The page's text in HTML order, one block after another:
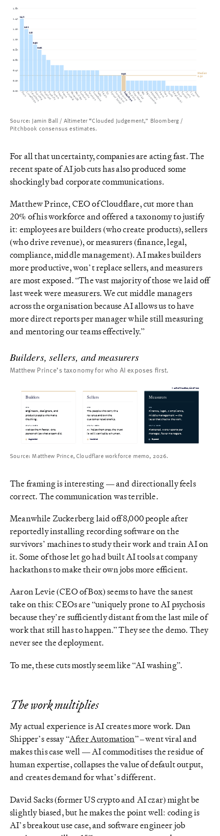
0.0x
0.2x
0.4x
0.6x
0.8x
1.0x
1.2x
1.4x
1.6x
Median
0.3x
1.4x
Docu
1.2x
CrowdStrike
1.1x
Cloudflare
0.9x
Datadog
0.8x
PalantirHubSpotPaylocityPaycomShopifyVeevaAutodeskMongoDBWorkdaySamsaraAdobeTeradataSnowflake
TwilioElasticQ2 Sprout Social
ServiceTitan
Dynatrace
0.3x
Salesforce
BlackLineSmartsheet
Workiva
Wix BigCommerce
AtlassianAlteryxAsanaFive9FastlyRingCentral
BrazeSprnklrZuoraC3.aiNexon
Source: Jamin Ball / Altimeter “Clouded Judgement,” Bloomberg /
Pitchbook consensus estimates.
For all that uncertainty, companies are acting fast. The
recent spate of AI job cuts has also produced some
shockingly bad corporate communications.
Matthew Prince, CEO of Cloudflare, cut more than
20% of his workforce and offered a taxonomy to justify
it: employees are builders (who create products), sellers
(who drive revenue), or measurers (finance, legal,
compliance, middle management). AI makes builders
more productive, won’t replace sellers, and measurers
are most exposed. “The vast majority of those we laid off
last week were measurers. We cut middle managers
across the organisation because AI allows us to have
more direct reports per manager while still measuring
and mentoring our teams effectively.”
Builders, sellers, and measurers
Matthew Prince’s taxonomy for who AI exposes first.
▼ 20% of Cloudflare, laid off here
Builders
WHO
Engineers, designers, and
product people who make
the thing.
WHAT AI DOES
Makes them faster. One
person ships what a team did.
Augmented
Sellers
WHO
The people who carry the
revenue and own the
customer relationship.
WHAT AI DOES
AI helps them prep; the trust
is still carried by a human.
Insulated
Measurers
WHO
Finance, legal, compliance,
middle management — the
layer that checks the work.
WHAT AI DOES
Flattened. More reports per
manager, fewer managers.
Exposed
Source: Matthew Prince, Cloudflare workforce memo, 2026.
The framing is interesting — and directionally feels
correct. The communication was terrible.
Meanwhile Zuckerberg laid off 8,000 people after
reportedly installing recording software on the
survivors’ machines to study their work and train AI on
it. Some of those let go had built AI tools at company
hackathons to make their own jobs more efficient.
Aaron Levie (CEO of Box) seems to have the sanest
take on this: CEOs are “uniquely prone to AI psychosis
because they’re sufficiently distant from the last mile of
work that still has to happen.” They see the demo. They
never see the deployment.
To me, these cuts mostly seem like “AI washing”.
The work multiplies
My actual experience is AI creates more work. Dan
Shipper’s essay “After Automation” – went viral and
makes this case well — AI commoditises the residue of
human expertise, collapses the value of default output,
and creates demand for what’s different.
David Sacks (former US crypto and AI czar) might be
slightly biased, but he makes the point well: coding is
AI’s breakout use case, and software engineer job